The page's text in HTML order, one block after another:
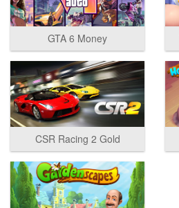
GTA 6 Money
CSR Racing 2 Gold